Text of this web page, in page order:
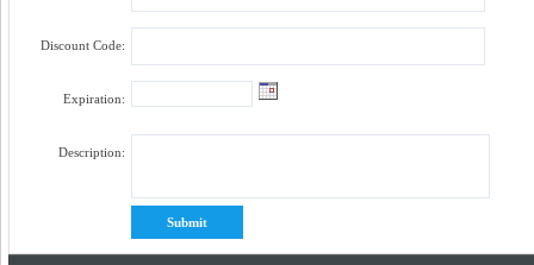
Discount Code:
Expiration:
Description: